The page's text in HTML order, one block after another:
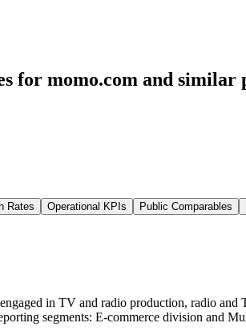
for momo.com and similar
Rates Operational KPIs Public Comparables
in TV and radio production, radio
segments: E-commerce division and